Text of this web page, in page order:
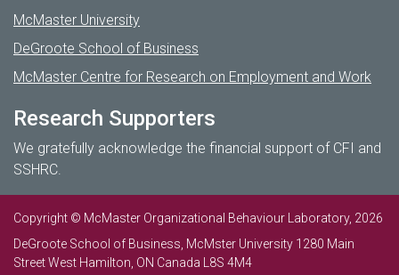
McMaster University
DeGroote School of Business
McMaster Centre for Research on Employment and Work
Research Supporters
We gratefully acknowledge the financial support of CFI and
SSHRC.
Copyright © McMaster Organizational Behaviour Laboratory, 2026
DeGroote School of Business, McMster University 1280 Main
Street West Hamilton, ON Canada L8S 4M4